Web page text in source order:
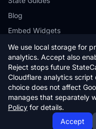
We use local storage for
analytics. Accept also
Reject stops future
Cloudflare analytics script
choice does not affect
manages that separately
Policy for details.
Accept
Blog
Embed Widgets
© 2026
Calculators provide estimates
financial advice.